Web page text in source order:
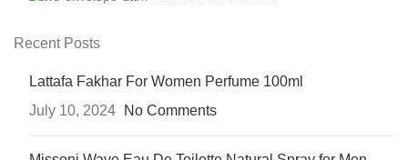
Recent Posts
Lattafa Fakhar For Women Perfume 100ml
July 10, 2024
No Comments